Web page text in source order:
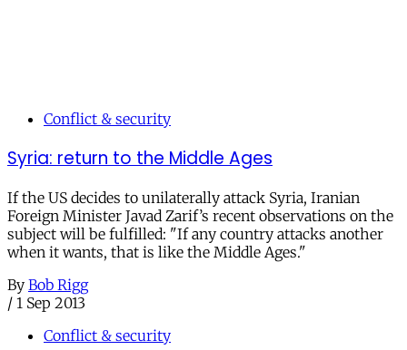
Conflict & security
Syria: return to the Middle Ages
If the US decides to unilaterally attack Syria, Iranian
Foreign Minister Javad Zarif’s recent observations on the
subject will be fulfilled: "If any country attacks another
when it wants, that is like the Middle Ages."
By Bob Rigg
/ 1 Sep 2013
Conflict & security